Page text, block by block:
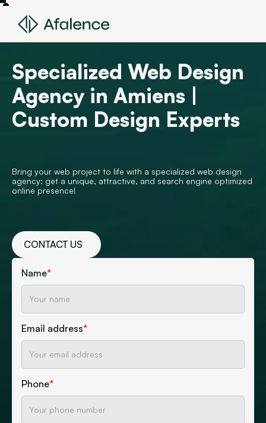
Specialized Web Design
Agency in Amiens |
Custom Design Experts
Bring your web project to life with a specialized web design
agency: get a unique, attractive, and search engine optimized
online presence!
CONTACT US
Name*
Email address*
Phone*